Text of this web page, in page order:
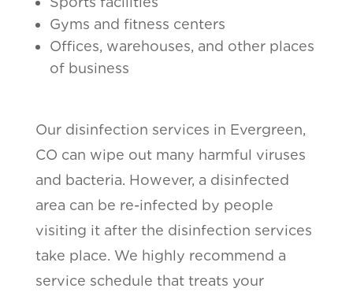
Gyms and fitness centers
Offices, warehouses, and other places
of business
Our disinfection services in Evergreen,
CO can wipe out many harmful viruses
and bacteria. However, a disinfected
area can be re-infected by people
visiting it after the disinfection services
take place. We highly recommend a
service schedule that treats your